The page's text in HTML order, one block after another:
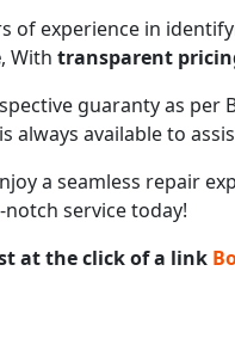
of experience in
, With transparent
guaranty as per
is always available to
a seamless repair
service today!
at the click of a link